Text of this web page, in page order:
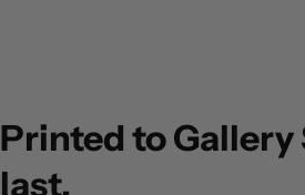
Printed to
last.